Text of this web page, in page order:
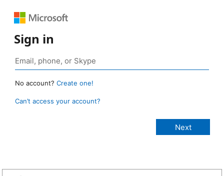
Sign in
No account? Create one!
Can’t access your account?